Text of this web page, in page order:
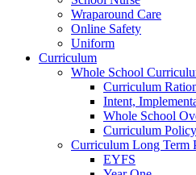
Wraparound Care
Online Safety
Uniform
Curriculum
Whole School
Curriculum
Intent,
Whole School
Curriculum Policy
Curriculum Long Term
EYFS